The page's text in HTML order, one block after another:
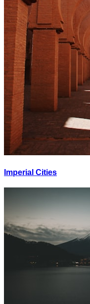
Imperial Cities